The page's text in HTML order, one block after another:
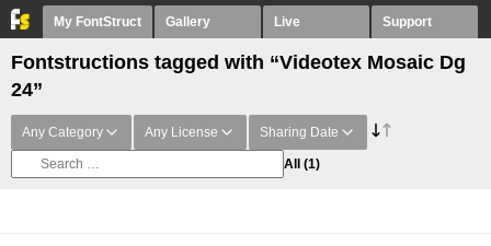
My FontStruct Gallery Live Support
Fontstructions tagged with “Videotex Mosaic Dg
24”
Any Category Any License Sharing Date
All (1)